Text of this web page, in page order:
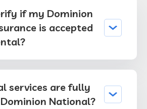
if my Dominion
is accepted
services are fully
National?